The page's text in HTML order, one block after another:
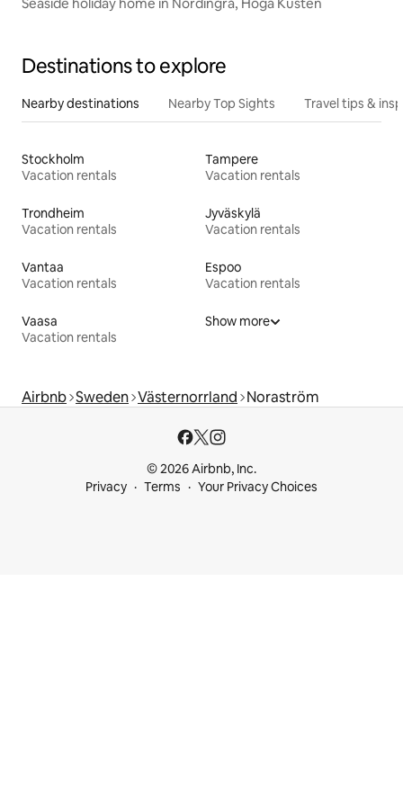
Destinations to explore
Nearby destinations Nearby Top Sights Travel tips &
Stockholm
Vacation rentals
Tampere
Vacation rentals
Trondheim
Vacation rentals
Jyväskylä
Vacation rentals
Vantaa
Vacation rentals
Espoo
Vacation rentals
Vaasa
Vacation rentals
Show more
Airbnb Sweden Västernorrland Noraström
© 2026 Airbnb, Inc.
Privacy
Terms Your Privacy Choices